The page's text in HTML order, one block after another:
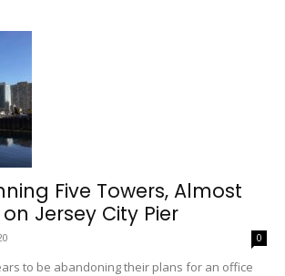
Five Towers, Almost
Jersey City Pier
0
to be abandoning their plans for an office